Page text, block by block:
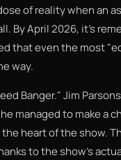
of reality when an
By April 2026, it’s
that even the most
way.
Banger." Jim
managed to make a
heart of the show.
to the show’s